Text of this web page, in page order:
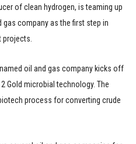
of clean hydrogen, is teaming up
gas company as the first step in
projects.
oil and gas company kicks off
Gold microbial technology. The
process for converting crude